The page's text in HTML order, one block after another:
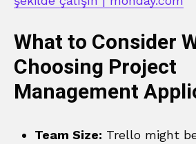
What to Consider
Choosing Project
Management
Team Size: Trello might